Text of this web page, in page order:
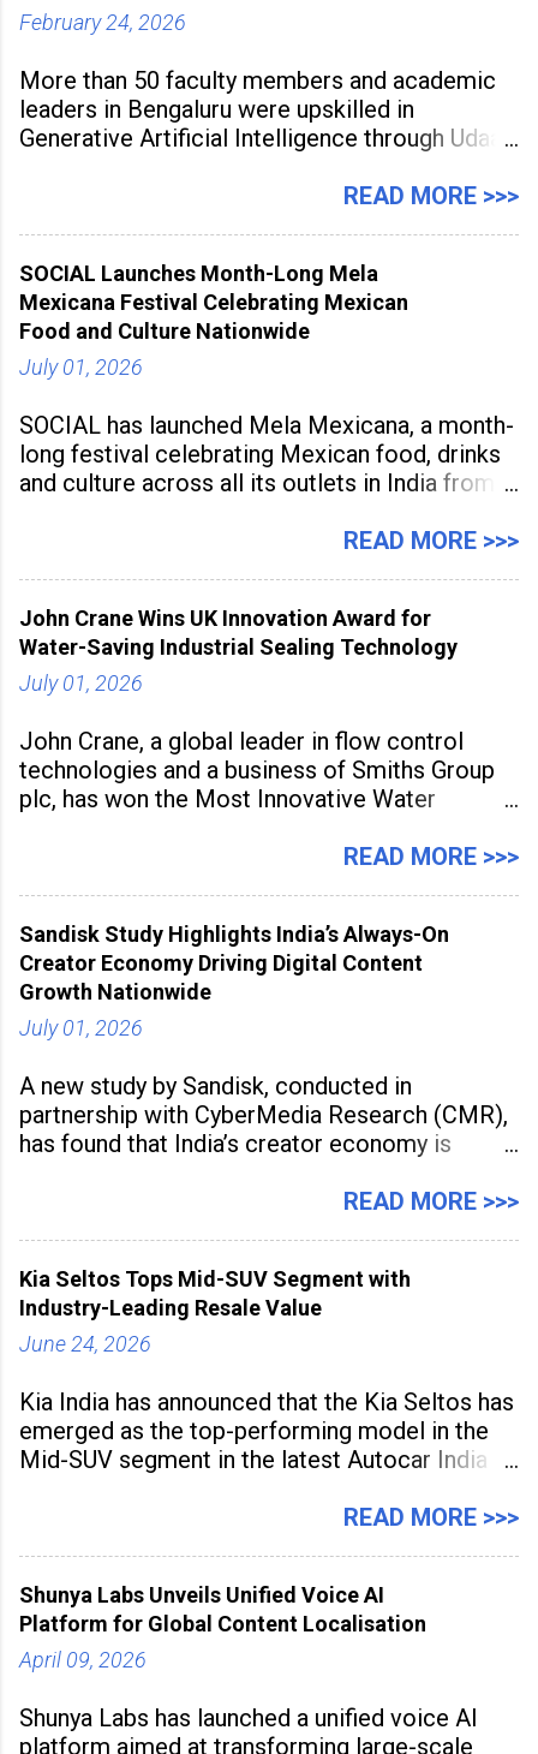
February 24, 2026
More than 50 faculty members and academic
leaders in Bengaluru were upskilled in
Generative Artificial Intelligence through Udaan,
Sunstone. The Faculty Development
aiming to equip educators with practical AI
tools to enhance classroom engagement,
streamline
READ MORE >>>
SOCIAL Launches Month-Long Mela
Mexicana Festival Celebrating Mexican
Food and Culture Nationwide
July 01, 2026
SOCIAL has launched Mela Mexicana, a month-
long festival celebrating Mexican food, drinks
and culture across all its outlets in India from
association with the Embassy of Mexico in
READ MORE >>>
John Crane Wins UK Innovation Award for
Water-Saving Industrial Sealing Technology
July 01, 2026
John Crane, a global leader in flow control
technologies and a business of Smiths Group
plc, has won the Most Innovative Water
Manufacturing Supplier Innovation Awards UK
industrial
READ MORE >>>
Sandisk Study Highlights India’s Always-On
Creator Economy Driving Digital Content
Growth Nationwide
July 01, 2026
A new study by Sandisk, conducted in
partnership with CyberMedia Research (CMR),
has found that India’s creator economy is
hubs, with creators publishing more frequently
the
READ MORE >>>
Kia Seltos Tops Mid-SUV Segment with
Industry-Leading Resale Value
June 24, 2026
Kia India has announced that the Kia Seltos has
emerged as the top-performing model in the
Mid-SUV segment in the latest Autocar India
association with Spinny. According to the
READ MORE >>>
Shunya Labs Unveils Unified Voice AI
Platform for Global Content Localisation
April 09, 2026
Shunya Labs has launched a unified voice AI
platform aimed at transforming large-scale